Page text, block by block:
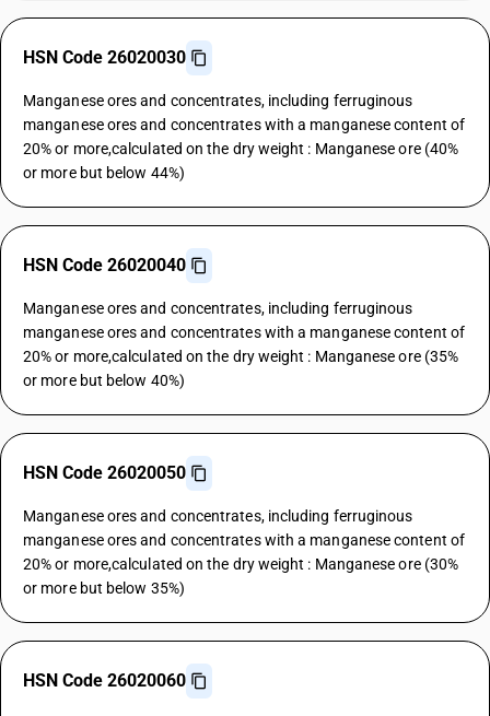
HSN Code 26020030
Manganese ores and concentrates, including ferruginous
manganese ores and concentrates with a manganese content of
20% or more,calculated on the dry weight : Manganese ore (40%
or more but below 44%)
HSN Code 26020040
Manganese ores and concentrates, including ferruginous
manganese ores and concentrates with a manganese content of
20% or more,calculated on the dry weight : Manganese ore (35%
or more but below 40%)
HSN Code 26020050
Manganese ores and concentrates, including ferruginous
manganese ores and concentrates with a manganese content of
20% or more,calculated on the dry weight : Manganese ore (30%
or more but below 35%)
HSN Code 26020060